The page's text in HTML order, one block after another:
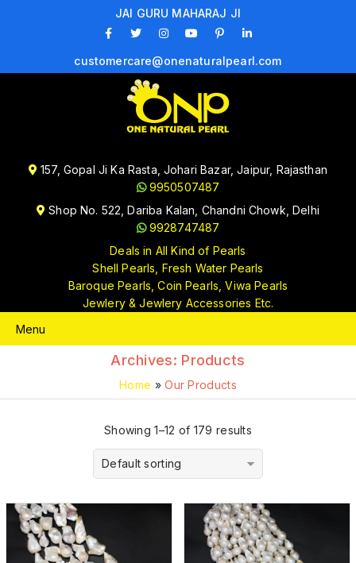
JAI GURU MAHARAJ JI
customercare@onenaturalpearl.com
157, Gopal Ji Ka Rasta, Johari Bazar, Jaipur, Rajasthan
9950507487
Shop No. 522, Dariba Kalan, Chandni Chowk, Delhi
9928747487
Deals in All Kind of Pearls
Shell Pearls, Fresh Water Pearls
Baroque Pearls, Coin Pearls, Viwa Pearls
Jewlery & Jewlery Accessories Etc.
Archives: Products
Home »Our Products
Showing 1–12 of 179 results
Default sorting